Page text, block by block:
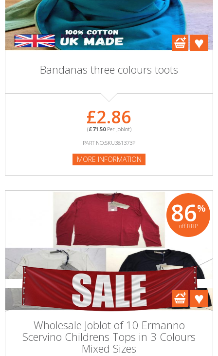
Bandanas three colours toots
£2.86
(£71.50Per Joblot)
PART NO:SKU381373P
MORE INFORMATION
86%
off RRP
Wholesale Joblot of 10 Ermanno
Scervino Childrens Tops in 3 Colours
Mixed Sizes